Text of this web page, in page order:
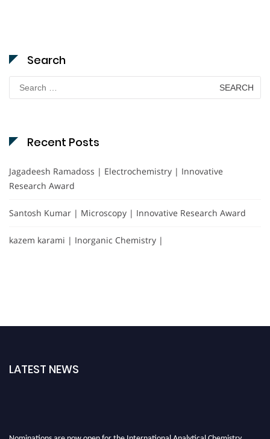
Search
for:
Recent Posts
Jagadeesh Ramadoss | Electrochemistry | Innovative
Research Award
Santosh Kumar | Microscopy | Innovative Research Award
kazem karami | Inorganic Chemistry |
LATEST NEWS